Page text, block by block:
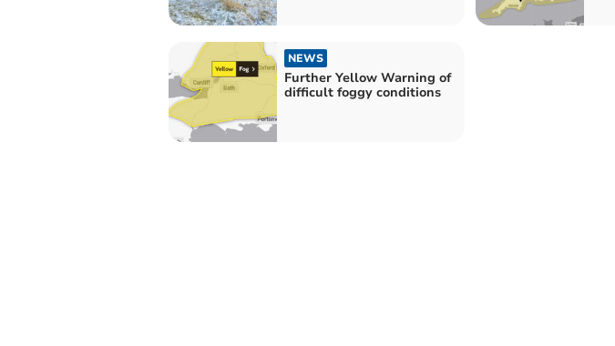
NEWS
Further Yellow Warning of
difficult foggy conditions